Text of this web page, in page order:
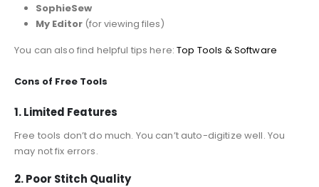
SophieSew
My Editor(for viewing files)
You can also find helpful tips here:Top Tools & Software
Cons of Free Tools
1. Limited Features
Free tools don’t do much. You can’t auto-digitize well. You
may not fix errors.
2. Poor Stitch Quality